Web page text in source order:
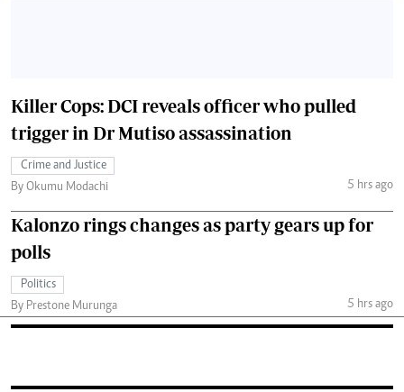
Killer Cops: DCI reveals officer who pulled
trigger in Dr Mutiso assassination
Crime and Justice
By Okumu Modachi
5 hrs ago
Kalonzo rings changes as party gears up for
polls
Politics
By Prestone Murunga
5 hrs ago